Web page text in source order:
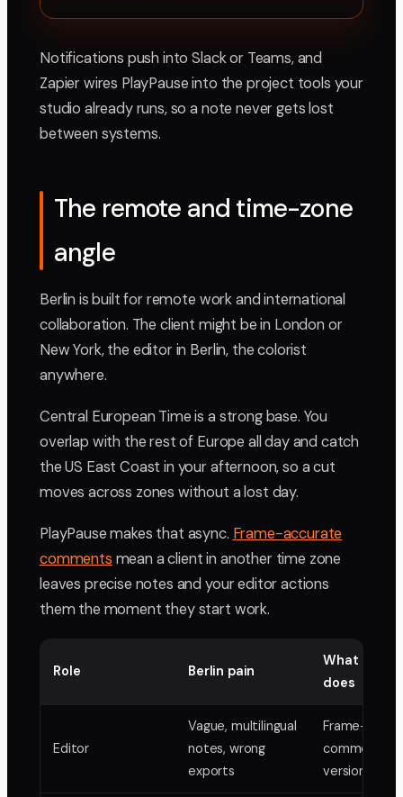
Notifications push into Slack or Teams, and
Zapier wires PlayPause into the project tools your
studio already runs, so a note never gets lost
between systems.
The remote and time-zone
angle
Berlin is built for remote work and international
collaboration. The client might be in London or
New York, the editor in Berlin, the colorist
anywhere.
Central European Time is a strong base. You
overlap with the rest of Europe all day and catch
the US East Coast in your afternoon, so a cut
moves across zones without a lost day.
PlayPause makes that async. Frame-accurate
comments mean a client in another time zone
leaves precise notes and your editor actions
them the moment they start work.
Role Berlin pain
What
does
Editor
Vague, multilingual
notes, wrong
exports
Frame-
comments,
version